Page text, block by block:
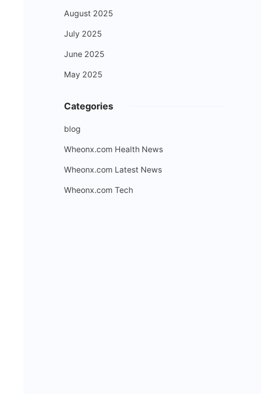
August 2025
July 2025
June 2025
May 2025
Categories
blog
Wheonx.com Health News
Wheonx.com Latest News
Wheonx.com Tech